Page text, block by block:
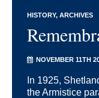
HISTORY ARCHIVES
NOVEMBER 11TH
In 1925,
the Armistice